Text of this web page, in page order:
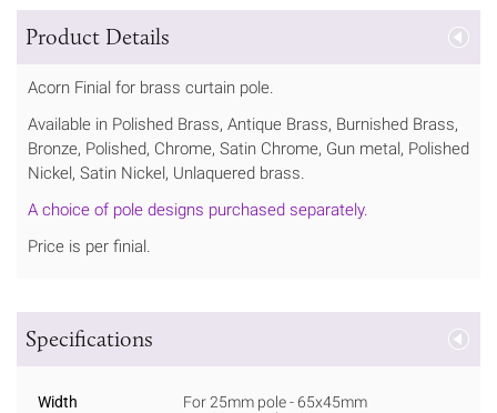
Product Details
Acorn Finial for brass curtain pole.
Available in Polished Brass, Antique Brass, Burnished Brass,
Bronze, Polished, Chrome, Satin Chrome, Gun metal, Polished
Nickel, Satin Nickel, Unlaquered brass.
A choice of pole designs purchased separately.
Price is per finial.
Specifications
Width
For 25mm pole - 65x45mm